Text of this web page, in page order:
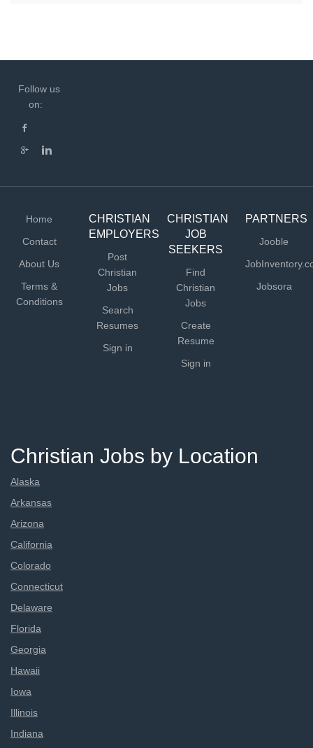
Follow us
on:
Home
Contact
About Us
Terms &
Conditions
CHRISTIAN
EMPLOYERS
Post
Christian
Jobs
Search
Resumes
Sign in
CHRISTIAN
JOB
SEEKERS
Find
Christian
Jobs
Create
Resume
Sign in
PARTNERS
Jooble
Jobsora
Christian Jobs by Location
Alaska
Arkansas
Arizona
California
Colorado
Connecticut
Delaware
Florida
Georgia
Hawaii
Iowa
Illinois
Indiana